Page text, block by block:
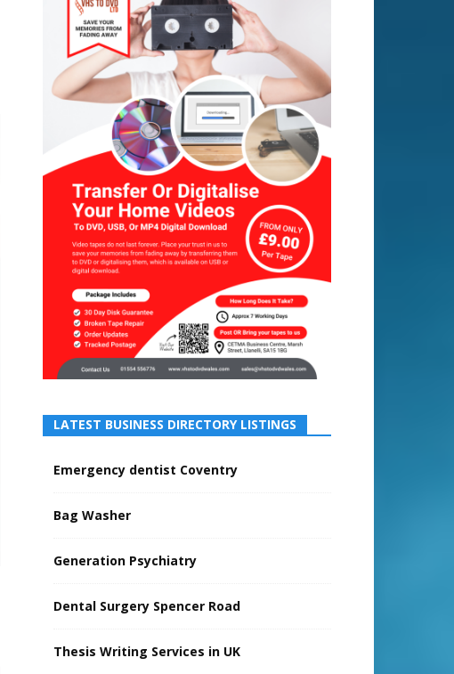
LATEST BUSINESS DIRECTORY LISTINGS
Emergency dentist Coventry
Bag Washer
Generation Psychiatry
Dental Surgery Spencer Road
Thesis Writing Services in UK